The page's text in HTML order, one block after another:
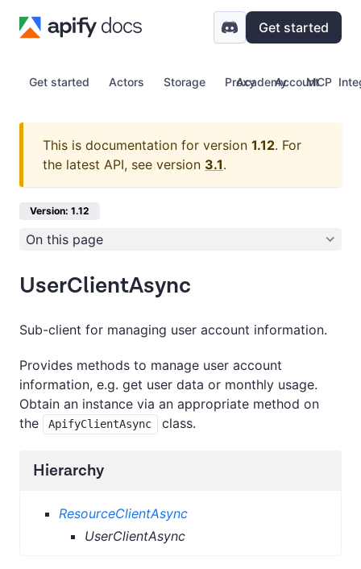
Get started
Get started Actors Storage Proxy Account
Academy MCP
This is documentation for version 1.12. For
the latest API, see version 3.1.
Version: 1.12
On this page
UserClientAsync
Sub-client for managing user account information.
Provides methods to manage user account
information, e.g. get user data or monthly usage.
Obtain an instance via an appropriate method on
the
ApifyClientAsync class.
Hierarchy
ResourceClientAsync
UserClientAsync